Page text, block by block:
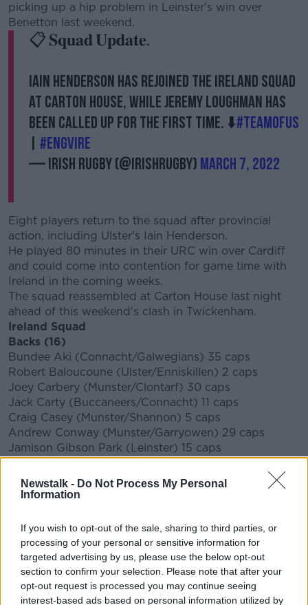
Newstalk - Do Not Process My Personal
Information
If you wish to opt-out of the sale, sharing to third parties, or
processing of your personal or sensitive information for
targeted advertising by us, please use the below opt-out
section to confirm your selection. Please note that after your
opt-out request is processed you may continue seeing
interest-based ads based on personal information utilized by
picking up a hip problem in Leinster's win over
Benetton last weekend.
📋 𝐒𝐪𝐮𝐚𝐝 𝐔𝐩𝐝𝐚𝐭𝐞.
Iain Henderson has rejoined the Ireland squad
at Carton House, while Jeremy Loughman has
been called up for the first time. ⬇️#TeamOfUs
#ENGvIRE
— Irish Rugby (@IrishRugby) March 7, 2022
Eight players return to the squad after provincial
action, including Ulster's Iain Henderson.
He played 80 minutes in their URC win over Cardiff
and could come into contention for game time with
Ireland in the coming weeks.
The squad reassembled at Carton House last night
ahead of this weekend's clash in Twickenham.
Ireland Squad
Backs (16)
Bundee Aki (Connacht/Galwegians) 35 caps
Robert Baloucoune (Ulster/Enniskillen) 2 caps
Joey Carbery (Munster/Clontarf) 30 caps
Jack Carty (Buccaneers/Connacht) 11 caps
Craig Casey (Munster/Shannon) 5 caps
Andrew Conway (Munster/Garryowen) 29 caps
Jamison Gibson Park (Leinster) 15 caps
Mack Hansen (Connacht) 3 caps
Robbie Henshaw (Leinster/Buccaneers) 55 caps
James Hume (Ulster/Banbridge) 3 caps
James Lowe (Leinster) 10 caps
Michael Lowry (Ulster/Banbridge) 1 cap
Conor Murray (Munster/Garryowen) 94 caps
Garry Ringrose (Leinster/UCD) 40 caps
Johnny Sexton (Leinster/St Mary’s College) 103
capsCAPTAIN